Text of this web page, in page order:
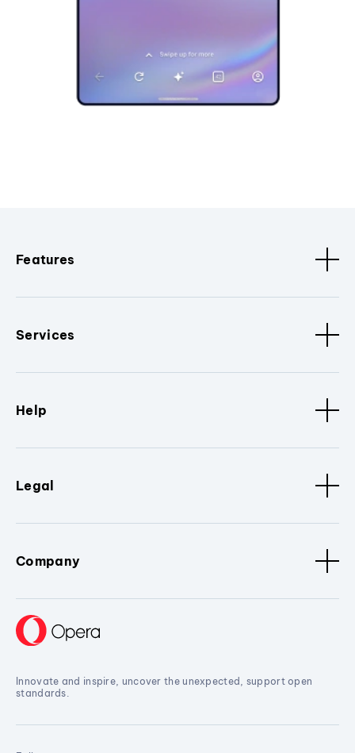
Features
Services
Help
Legal
Company
Innovate and inspire, uncover the unexpected, support open
standards.